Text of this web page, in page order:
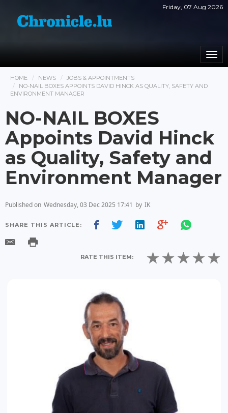
Friday, 07 Aug 2026
HOME NEWS
JOBS & APPOINTMENTS
NO-NAIL BOXES APPOINTS DAVID HINCK AS QUALITY, SAFETY AND
ENVIRONMENT MANAGER
NO-NAIL BOXES
Appoints David Hinck
as Quality, Safety and
Environment Manager
Published on Wednesday, 03 Dec 2025 17:41 by IK
SHARE THIS ARTICLE:
RATE THIS ITEM: